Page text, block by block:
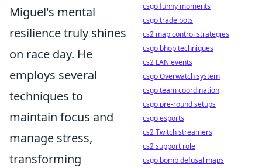
Miguel's mental
resilience truly shines
on race day. He
employs several
techniques to
maintain focus and
manage stress,
transforming
csgo funny moments
csgo trade bots
cs2 map control strategies
csgo bhop techniques
cs2 LAN events
csgo Overwatch system
csgo team coordination
csgo pre-round setups
csgo esports
cs2 Twitch streamers
cs2 support role
csgo bomb defusal maps